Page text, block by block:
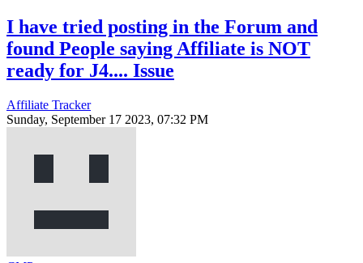
I have tried posting in the Forum and
found People saying Affiliate is NOT
ready for J4.... Issue
Affiliate Tracker
Sunday, September 17 2023, 07:32 PM